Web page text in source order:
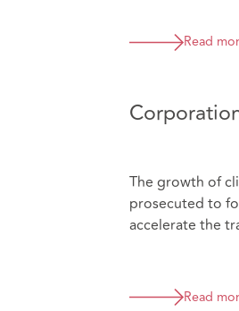
Read
The growth of
prosecuted to
accelerate the
Read